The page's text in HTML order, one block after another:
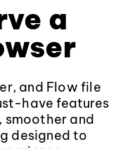
a
and Flow file
have features
smoother and
designed to